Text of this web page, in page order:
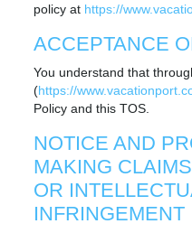
policy at https://
ACCEPTANCE
You understand that
(https://
Policy and this TOS.
NOTICE AND
MAKING
OR
INFRINGEMENT